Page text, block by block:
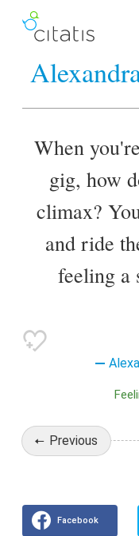
When
gig, how
climax?
and ride
feeling a
Previous